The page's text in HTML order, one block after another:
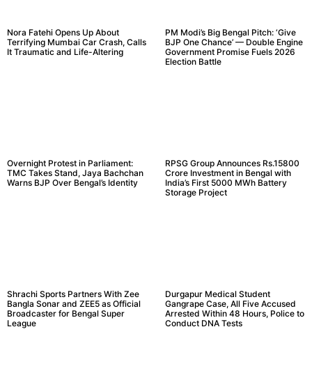
Nora Fatehi Opens Up About
Terrifying Mumbai Car Crash, Calls
It Traumatic and Life-Altering
PM Modi’s Big Bengal Pitch: ‘Give
BJP One Chance’ — Double Engine
Government Promise Fuels 2026
Election Battle
Overnight Protest in Parliament:
TMC Takes Stand, Jaya Bachchan
Warns BJP Over Bengal’s Identity
RPSG Group Announces Rs.15800
Crore Investment in Bengal with
India’s First 5000 MWh Battery
Storage Project
Shrachi Sports Partners With Zee
Bangla Sonar and ZEE5 as Official
Broadcaster for Bengal Super
League
Durgapur Medical Student
Gangrape Case, All Five Accused
Arrested Within 48 Hours, Police to
Conduct DNA Tests